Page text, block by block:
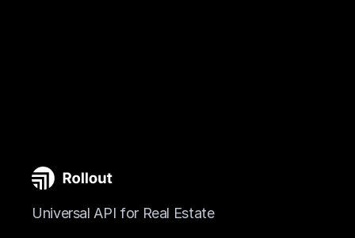
Universal API for Real Estate